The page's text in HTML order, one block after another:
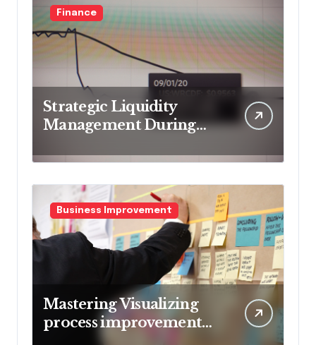
Finance
Strategic Liquidity
Management During
Business Improvement
Mastering Visualizing
process improvement